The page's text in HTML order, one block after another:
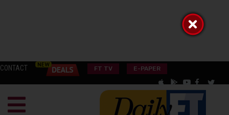
CONTACT FT TV E-PAPER